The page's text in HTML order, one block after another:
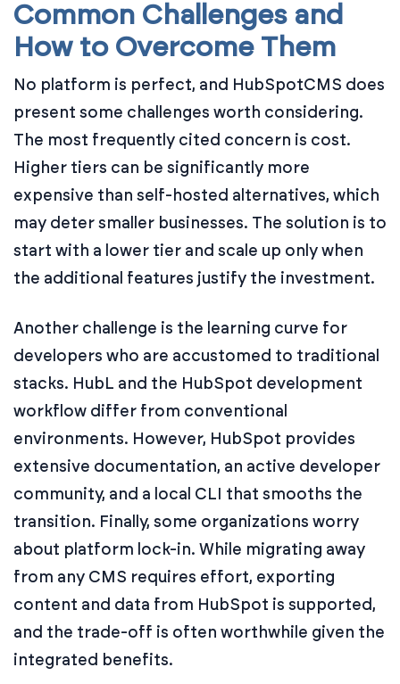
Common Challenges and
How to Overcome Them
No platform is perfect, and HubSpotCMS does
present some challenges worth considering.
The most frequently cited concern is cost.
Higher tiers can be significantly more
expensive than self-hosted alternatives, which
may deter smaller businesses. The solution is to
start with a lower tier and scale up only when
the additional features justify the investment.
Another challenge is the learning curve for
developers who are accustomed to traditional
stacks. HubL and the HubSpot development
workflow differ from conventional
environments. However, HubSpot provides
extensive documentation, an active developer
community, and a local CLI that smooths the
transition. Finally, some organizations worry
about platform lock-in. While migrating away
from any CMS requires effort, exporting
content and data from HubSpot is supported,
and the trade-off is often worthwhile given the
integrated benefits.